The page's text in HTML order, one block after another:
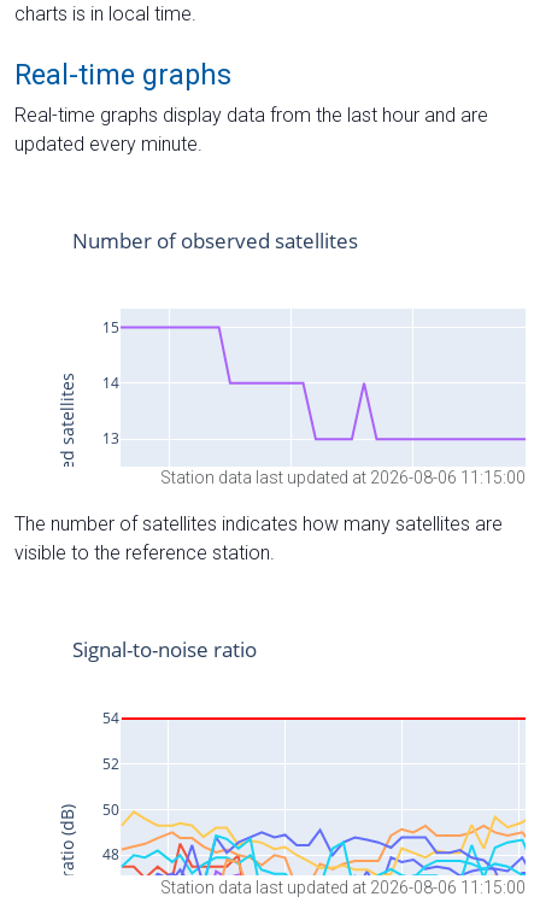
charts is in local time.
Real-time graphs
Real-time graphs display data from the last hour and are
updated every minute.
Station data last updated at 2026-08-06 11:15:00
The number of satellites indicates how many satellites are
visible to the reference station.
Station data last updated at 2026-08-06 11:15:00